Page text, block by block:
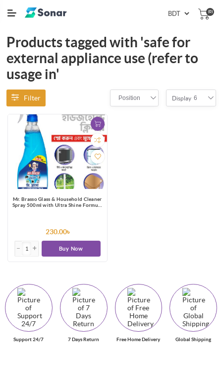
(0)
Products tagged with 'safe for
external appliance use (refer to
usage in'
Filter Position Display 6
Mr. Brasso Glass & Household Cleaner
Spray 500ml with Ultra Shine Formula
230.00৳
Buy Now
Support 24/7 7 Days Return Free Home Delivery Global Shipping